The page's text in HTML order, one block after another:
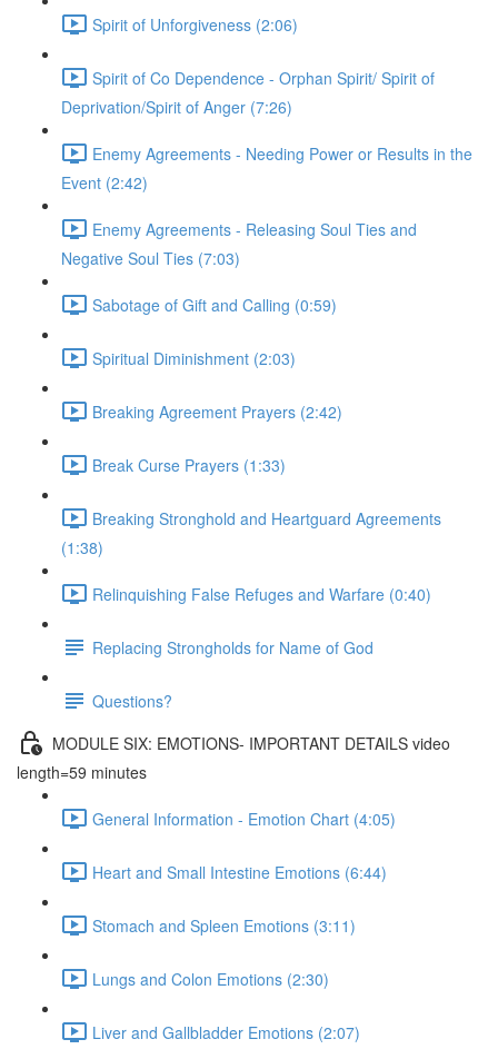
Spirit of Unforgiveness (2:06)
Spirit of Co Dependence - Orphan Spirit/ Spirit of
Deprivation/Spirit of Anger (7:26)
Enemy Agreements - Needing Power or Results in the
Event (2:42)
Enemy Agreements - Releasing Soul Ties and
Negative Soul Ties (7:03)
Sabotage of Gift and Calling (0:59)
Spiritual Diminishment (2:03)
Breaking Agreement Prayers (2:42)
Break Curse Prayers (1:33)
Breaking Stronghold and Heartguard Agreements
(1:38)
Relinquishing False Refuges and Warfare (0:40)
Replacing Strongholds for Name of God
Questions?
MODULE SIX: EMOTIONS- IMPORTANT DETAILS video
length=59 minutes
General Information - Emotion Chart (4:05)
Heart and Small Intestine Emotions (6:44)
Stomach and Spleen Emotions (3:11)
Lungs and Colon Emotions (2:30)
Liver and Gallbladder Emotions (2:07)